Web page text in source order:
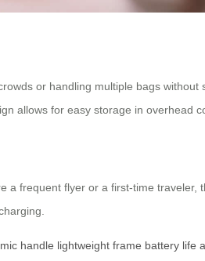
or handling multiple bags without
allows for easy storage in overhead
frequent flyer or a first-time traveler,
handle lightweight frame battery life